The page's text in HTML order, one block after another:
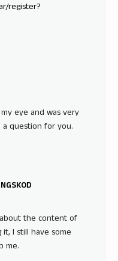
register?
eye and was very
a question for you.
the content of
I still have some
me.